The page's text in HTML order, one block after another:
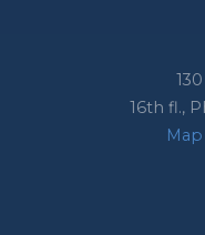
16th fl.,